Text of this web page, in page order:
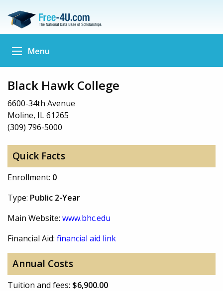
Menu
Black Hawk College
6600-34th Avenue
Moline, IL 61265
(309) 796-5000
Quick Facts
Enrollment: 0
Type: Public 2-Year
Main Website: www.bhc.edu
Financial Aid: financial aid link
Annual Costs
Tuition and fees: $6,900.00